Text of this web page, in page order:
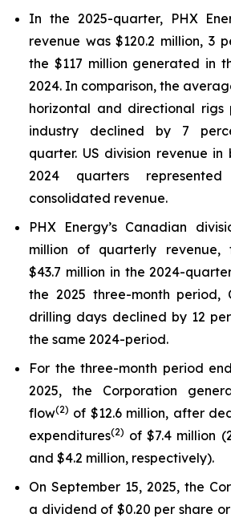
In the 2025-quarter, PHX
revenue was $120.2 million, 3
the $117 million generated in
2024. In comparison, the
horizontal and directional rigs
industry declined by 7
quarter. US division revenue
2024 quarters
consolidated revenue.
PHX Energy’s Canadian
million of quarterly
$43.7 million in the 2024-
the 2025 three-month period,
drilling days declined by 12
the same 2024-period.
For the three-month period
2025, the Corporation
flow(2) of $12.6 million, after
expenditures(2) of $7.4 million
and $4.2 million, respectively).
On September 15, 2025, the
a dividend of $0.20 per share